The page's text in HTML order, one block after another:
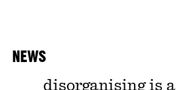
NEWS
disorganising is a